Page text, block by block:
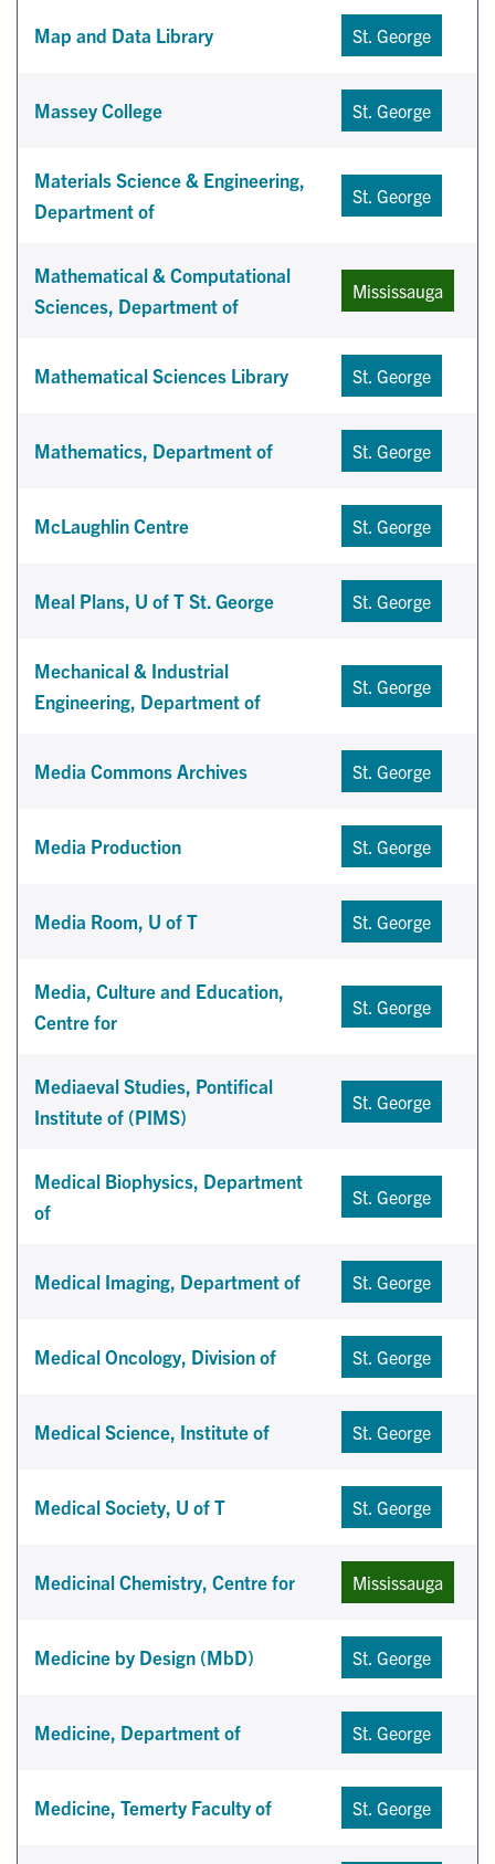
Map and Data Library St. George
Massey College St. George
Materials Science & Engineering,
Department of
St. George
Mathematical & Computational
Sciences, Department of
Mississauga
Mathematical Sciences Library St. George
Mathematics, Department of St. George
McLaughlin Centre St. George
Meal Plans, U of T St. George St. George
Mechanical & Industrial
Engineering, Department of
St. George
Media Commons Archives St. George
Media Production St. George
Media Room, U of T St. George
Media, Culture and Education,
Centre for
St. George
Mediaeval Studies, Pontifical
Institute of (PIMS)
St. George
Medical Biophysics, Department
of
St. George
Medical Imaging, Department of St. George
Medical Oncology, Division of St. George
Medical Science, Institute of St. George
Medical Society, U of T St. George
Medicinal Chemistry, Centre for Mississauga
Medicine by Design (MbD) St. George
Medicine, Department of St. George
Medicine, Temerty Faculty of St. George